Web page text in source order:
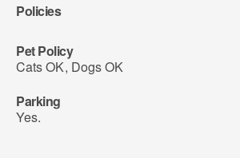
Policies
Pet Policy
Cats OK, Dogs OK
Parking
Yes.